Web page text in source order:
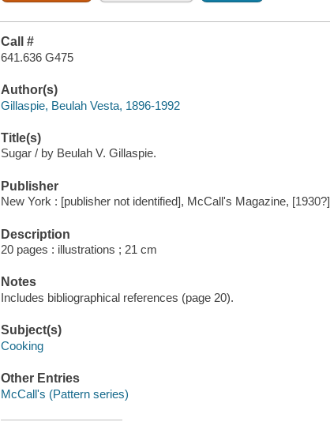
Call #
641.636 G475
Author(s)
Gillaspie, Beulah Vesta, 1896-1992
Title(s)
Sugar / by Beulah V. Gillaspie.
Publisher
New York : [publisher not identified], McCall's Magazine, [1930?]
Description
20 pages : illustrations ; 21 cm
Notes
Includes bibliographical references (page 20).
Subject(s)
Cooking
Other Entries
McCall's (Pattern series)